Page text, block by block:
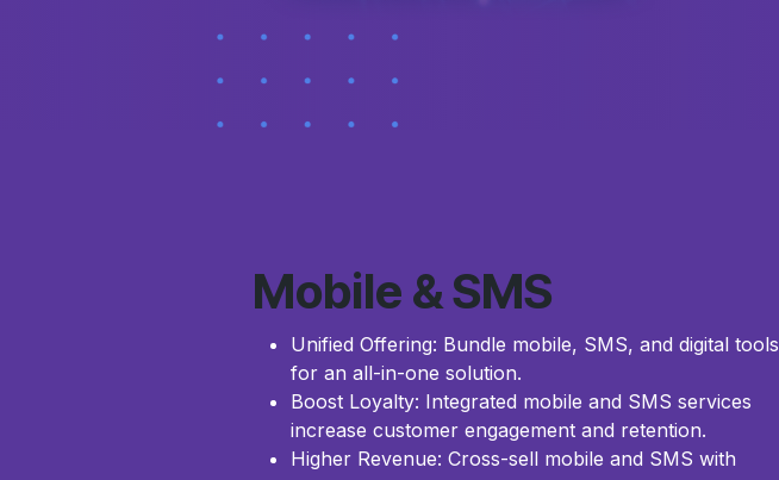
Mobile & SMS
Unified Offering: Bundle mobile, SMS, and digital tools
for an all-in-one solution.
Boost Loyalty: Integrated mobile and SMS services
increase customer engagement and retention.
Higher Revenue: Cross-sell mobile and SMS with